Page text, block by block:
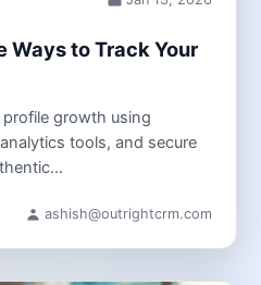
Ways to Track Your
growth using
tools, and secure
ashish@outrightcrm.com